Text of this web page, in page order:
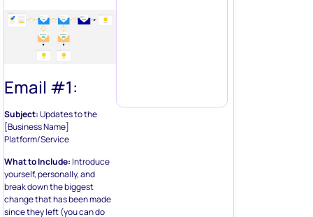
Email #1:
Subject:Updates to the
[Business Name]
Platform/Service
What to Include: Introduce
yourself, personally, and
break down the biggest
change that has been made
since they left (you can do